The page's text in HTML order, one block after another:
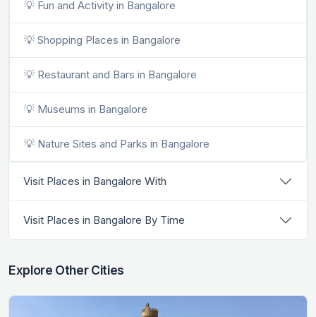
💡 Fun and Activity in Bangalore
💡 Shopping Places in Bangalore
💡 Restaurant and Bars in Bangalore
💡 Museums in Bangalore
💡 Nature Sites and Parks in Bangalore
Visit Places in Bangalore With
Visit Places in Bangalore By Time
Explore Other Cities